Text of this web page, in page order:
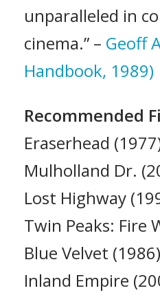
unparalleled in
cinema.” – Geoff
Handbook, 1989)
Recommended
Eraserhead
Mulholland Dr.
Lost Highway
Twin Peaks: Fire
Blue Velvet (1986)
Inland Empire